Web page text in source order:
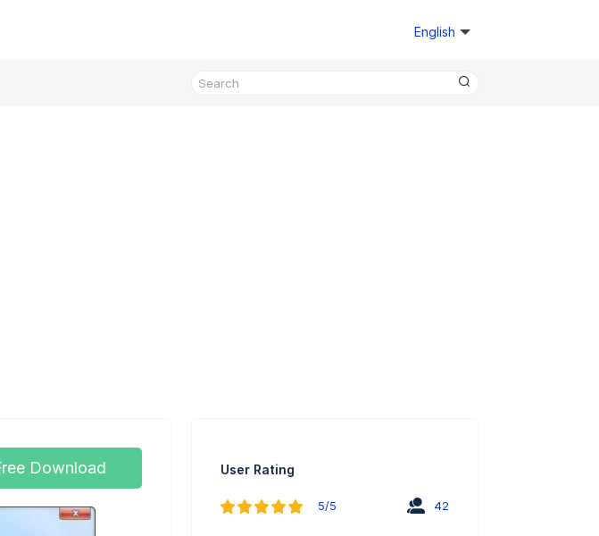
English
Download User Rating
5/5 42